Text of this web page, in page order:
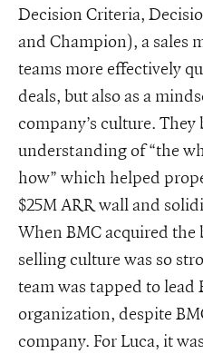
Decision Criteria,
and Champion), a sales
teams more effectively
deals, but also as a
company’s culture. They
understanding of “the
how” which helped
$25M ARR wall and
When BMC acquired the
selling culture was so
team was tapped to lead
organization, despite
company. For Luca, it